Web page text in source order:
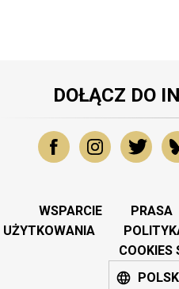
DOŁĄCZ DO
WSPARCIE PRASA
UŻYTKOWANIA
COOKIES